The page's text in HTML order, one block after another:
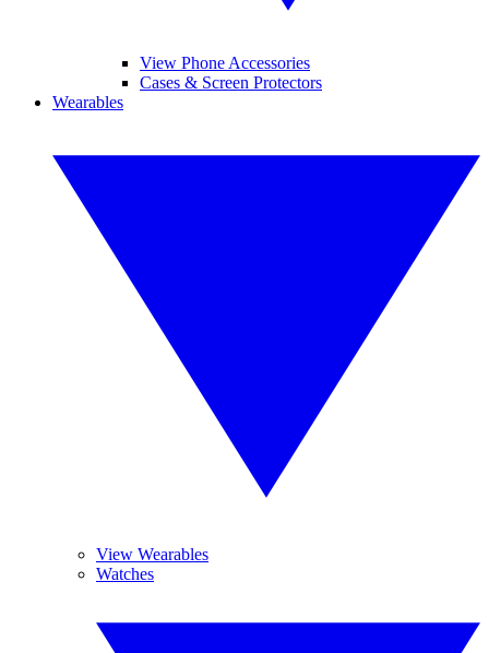
View Phone Accessories
Cases & Screen Protectors
Wearables
View Wearables
Watches